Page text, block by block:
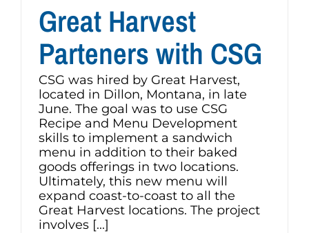
Great Harvest
Parteners with CSG
CSG was hired by Great Harvest,
located in Dillon, Montana, in late
June. The goal was to use CSG
Recipe and Menu Development
skills to implement a sandwich
menu in addition to their baked
goods offerings in two locations.
Ultimately, this new menu will
expand coast-to-coast to all the
Great Harvest locations. The project
involves [...]